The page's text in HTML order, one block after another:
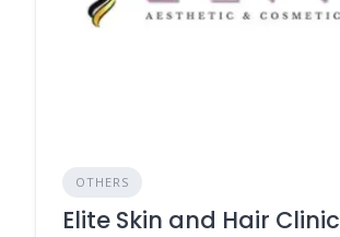
OTHERS
Elite Skin and Hair Clinic